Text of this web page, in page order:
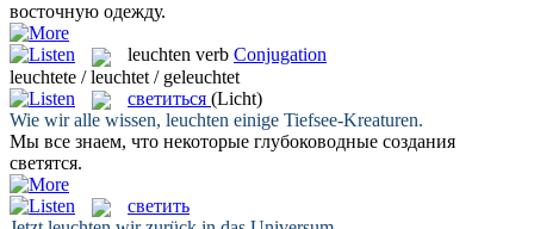
восточную одежду.
leuchten verb Conjugation
leuchtete / leuchtet / geleuchtet
светиться (Licht)
Wie wir alle wissen, leuchten einige Tiefsee-Kreaturen.
Мы все знаем, что некоторые глубоководные создания
светятся.
светить